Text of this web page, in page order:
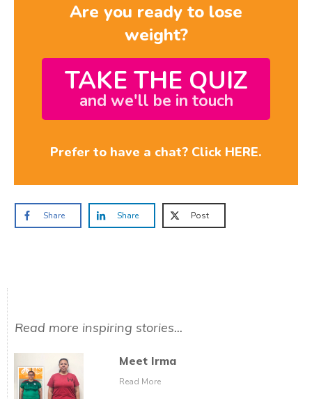
Are you ready to lose
weight?
TAKE THE QUIZ
and we'll be in touch
Prefer to have a chat? Click HERE.
Share Share Post
Read more inspiring stories...
Meet Irma
Read More